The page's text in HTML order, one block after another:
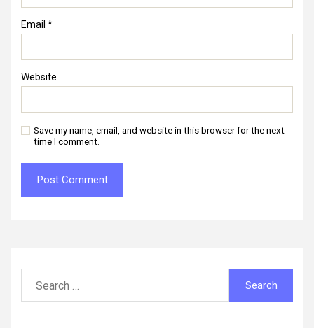
Email *
Website
Save my name, email, and website in this browser for the next
time I comment.
for: